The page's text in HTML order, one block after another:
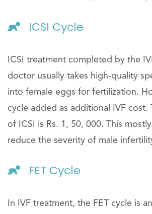
ICSI Cycle
ICSI treatment completed by the
doctor usually takes high-quality
into female eggs for fertilization.
cycle added as additional IVF cost.
of ICSI is Rs. 1, 50, 000. This
reduce the severity of male
FET Cycle
In IVF treatment, the FET cycle is